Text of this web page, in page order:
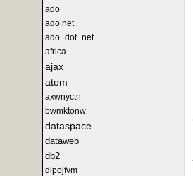
ado
ado.net
ado_dot_net
africa
ajax
atom
axwnyctn
bwmktonw
dataspace
dataweb
db2
dipojfvm